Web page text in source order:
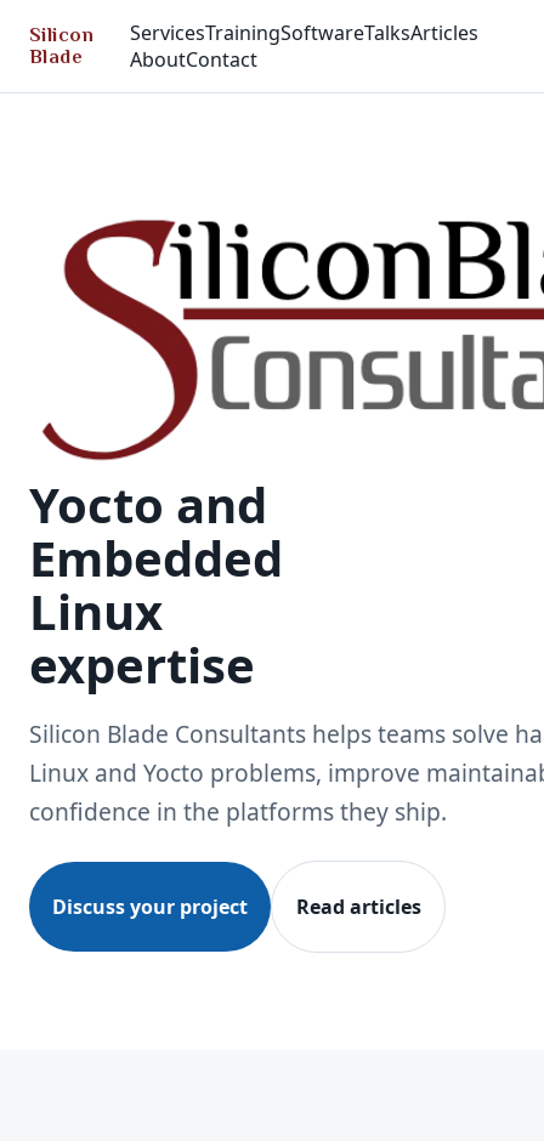
Silicon
Blade
ServicesTrainingSoftwareTalksArticles
AboutContact
Yocto and
Embedded
Linux
expertise
Silicon Blade Consultants helps teams solve
Linux and Yocto problems, improve
confidence in the platforms they ship.
Discuss your project Read articles